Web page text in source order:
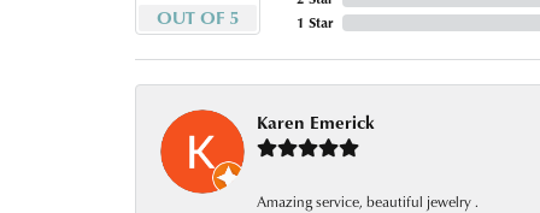
OUT OF 5
1 Star
Karen Emerick
Amazing service, beautiful jewelry .